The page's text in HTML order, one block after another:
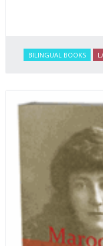
BILINGUAL BOOKS